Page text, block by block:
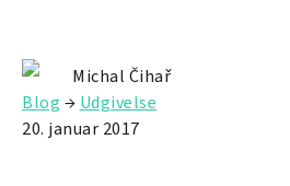
Michal Čihař
Blog → Udgivelse
20. januar 2017